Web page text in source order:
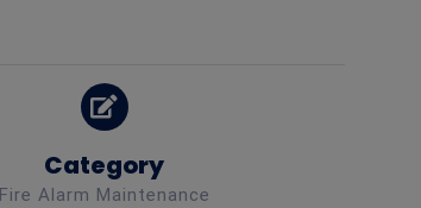
Category
Fire Alarm Maintenance